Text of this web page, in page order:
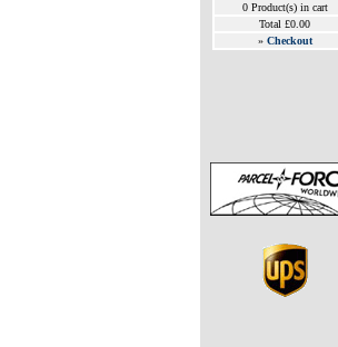
0 Product(s) in cart
Total £0.00
» Checkout